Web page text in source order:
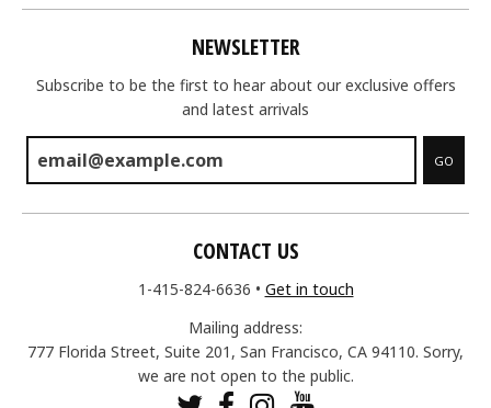
NEWSLETTER
Subscribe to be the first to hear about our exclusive offers
and latest arrivals
GO
CONTACT US
1-415-824-6636 • Get in touch
Mailing address:
777 Florida Street, Suite 201, San Francisco, CA 94110. Sorry,
we are not open to the public.